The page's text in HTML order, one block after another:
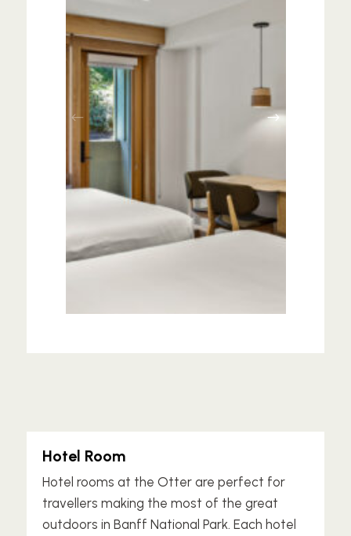
Hotel Room
Hotel rooms at the Otter are perfect for
travellers making the most of the great
outdoors in Banff National Park. Each hotel